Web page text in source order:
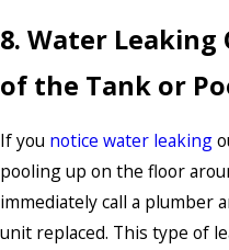
8. Water
of the Tank or
If you notice water leaking
pooling up on the floor
immediately call a plumber
unit replaced. This type of